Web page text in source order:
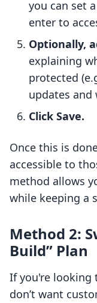
you can set
enter to
Optionally,
explaining
protected
updates and
Click Save.
Once this is
accessible to
method allows
while keeping a
Method 2:
Build” Plan
If you're looking
don’t want